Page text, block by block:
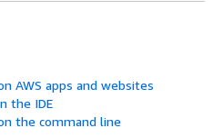
AWS apps and websites
the IDE
the command line